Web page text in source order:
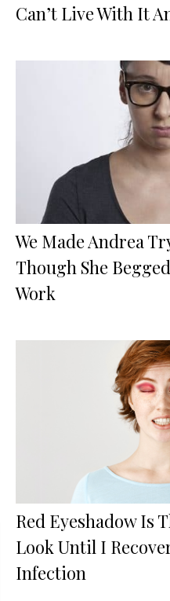
Can’t Live With It
We Made Andrea
Though She
Work
Red Eyeshadow Is
Look Until I
Infection